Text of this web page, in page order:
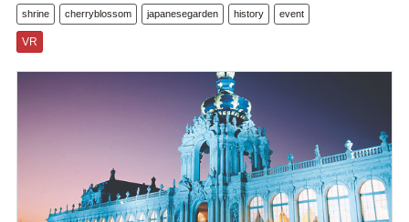
shrine cherryblossom japanesegarden history event
VR